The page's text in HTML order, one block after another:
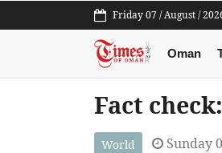
Friday 07 / August /
Oman
Fact
World Sunday